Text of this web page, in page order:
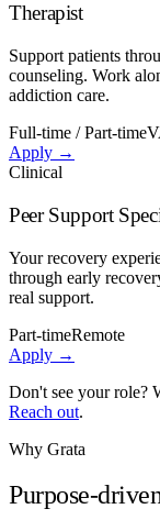
Therapist
Support patients
counseling. Work
addiction care.
Full-time / Part-time
Apply →
Clinical
Peer Support
Your recovery
through early
real support.
Part-timeRemote
Apply →
Don't see your role?
Reach out.
Why Grata
Purpose-